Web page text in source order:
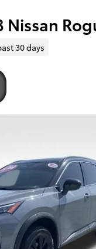
Nissan
30 days